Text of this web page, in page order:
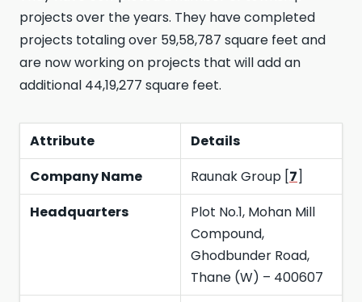
projects over the years. They have completed
projects totaling over 59,58,787 square feet and
are now working on projects that will add an
additional 44,19,277 square feet.
Attribute
Details
Company Name
Raunak Group [7]
Headquarters
Plot No.1, Mohan Mill
Compound,
Ghodbunder Road,
Thane (W) – 400607